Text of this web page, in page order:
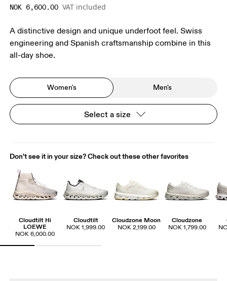
NOK 6,600.00 VAT included
A distinctive design and unique underfoot feel. Swiss
engineering and Spanish craftsmanship combine in this
all-day shoe.
Women's Men's
Select a size
Don't see it in your size? Check out these other favorites
Cloudtilt Hi
LOEWE
NOK 6,000.00
Cloudtilt
NOK 1,999.00
Cloudzone Moon
NOK 2,199.00
Cloudzone
NOK 1,799.00